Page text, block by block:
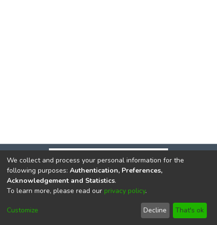
DSpace softwarecopyright © 2002-2026
Cookie
End User
Agreement
Send
Feedback
We collect and process your personal information for the
following purposes: Authentication, Preferences,
Acknowledgement and Statistics.
To learn more, please read our privacy policy.
Customize Decline That's ok